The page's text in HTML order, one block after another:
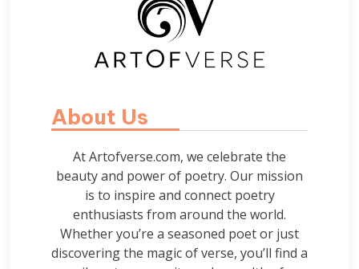
About Us
At Artofverse.com, we celebrate the
beauty and power of poetry. Our mission
is to inspire and connect poetry
enthusiasts from around the world.
Whether you’re a seasoned poet or just
discovering the magic of verse, you’ll find a